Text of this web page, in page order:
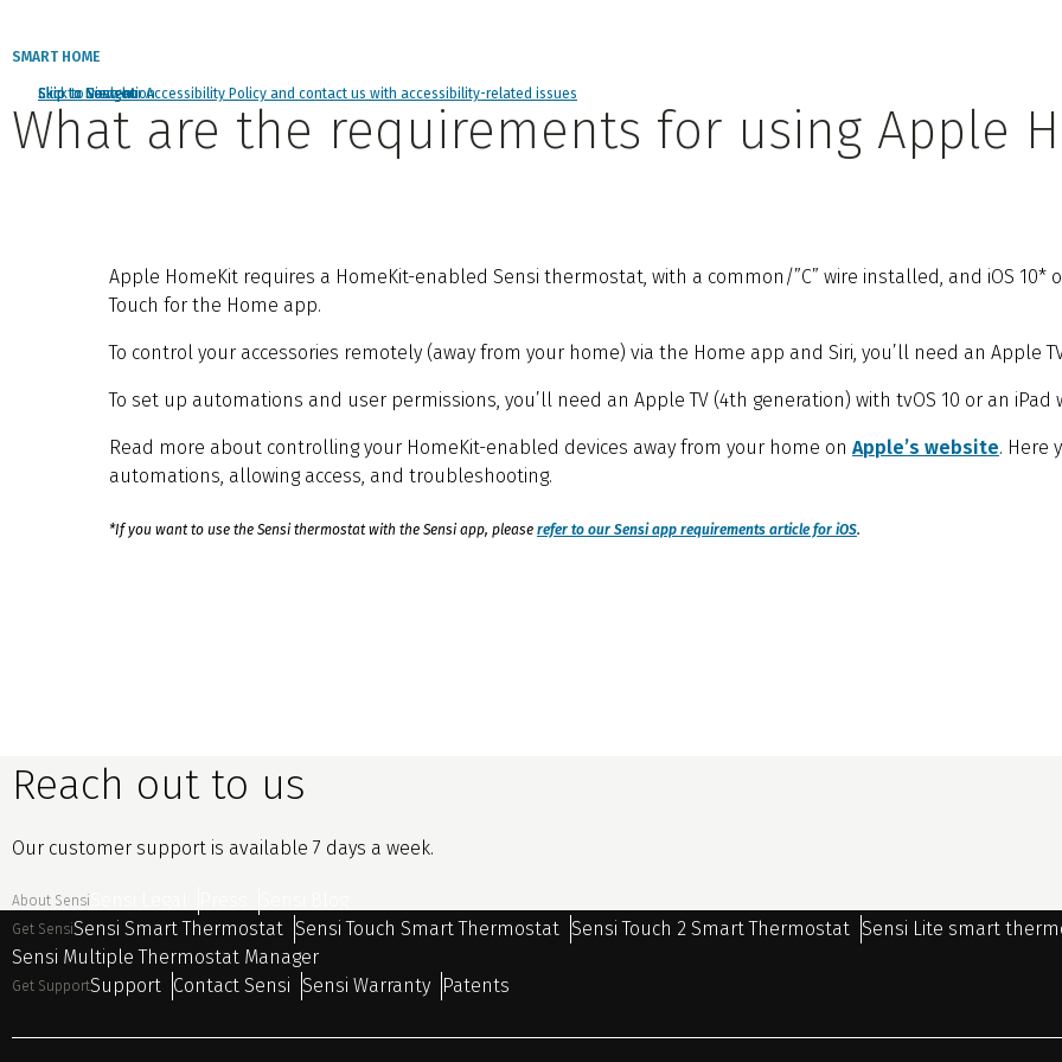
Click to view our Accessibility Policy and contact us with accessibility-related issues
Skip to Navigation
Skip to Content
Skip to Search
SMART HOME
What are the requirements for using Apple
Apple HomeKit requires a HomeKit-enabled Sensi thermostat, with a common/”C” wire installed, and iOS 10*
Touch for the Home app.
To control your accessories remotely (away from your home) via the Home app and Siri, you’ll need an Apple
To set up automations and user permissions, you’ll need an Apple TV (4th generation) with tvOS 10 or an iPad
Read more about controlling your HomeKit-enabled devices away from your home on Apple’s website. Here
automations, allowing access, and troubleshooting.
*If you want to use the Sensi thermostat with the Sensi app, please refer to our Sensi app requirements article for iOS.
Reach out to us
Our customer support is available 7 days a week.
About Sensi
Get SensiSensi Smart Thermostat Sensi Touch Smart Thermostat Sensi Touch 2 Smart Thermostat Sensi Lite smart
Sensi Multiple Thermostat Manager
Get SupportSupport Contact Sensi Sensi Warranty Patents